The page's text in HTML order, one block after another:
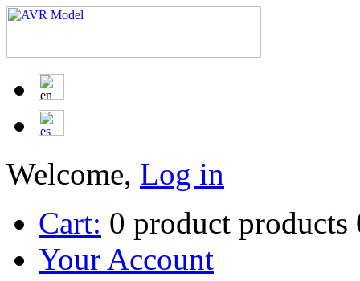
Welcome, Log in
Cart: 0 product products
Your Account